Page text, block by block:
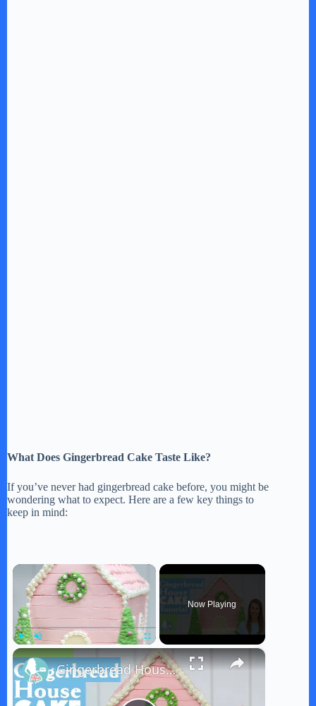
What Does Gingerbread Cake Taste Like?
If you’ve never had gingerbread cake before, you might be
wondering what to expect. Here are a few key things to
keep in mind:
×
Fullscreen
Now Playing
×
Gingerbread House Cake